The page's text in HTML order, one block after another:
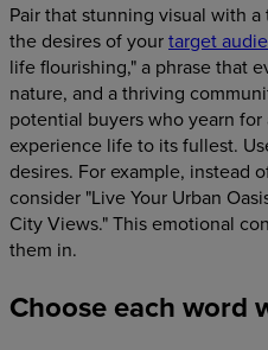
Pair that stunning visual with
the desires of yourtarget
life flourishing," a phrase that
nature, and a thriving
potential buyers who yearn
experience life to its fullest.
desires. For example, instead
consider "Live Your Urban
City Views." This emotional
them in.
Choose each word